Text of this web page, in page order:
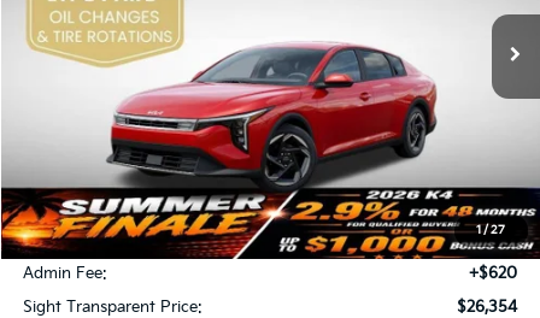
1/27
DS
SIGHT TRANSPARENT PRICE
Less
MSRP:
$26,130
Bob Sight Discount:
-$396
Admin Fee:
+$620
Sight Transparent Price:
$26,354